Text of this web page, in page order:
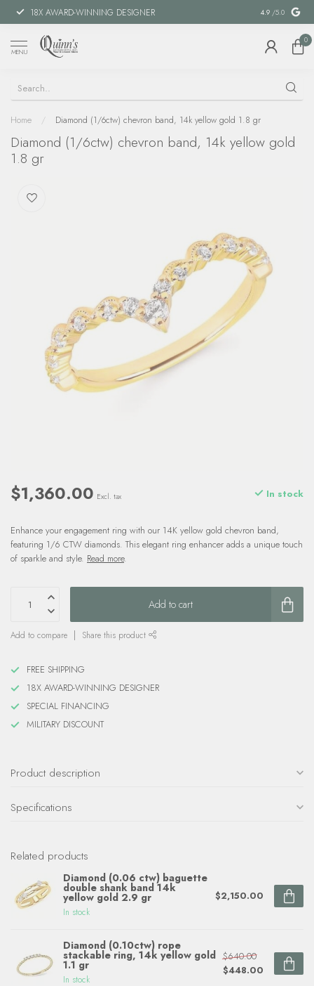
18X AWARD-WINNING DESIGNER SPECIAL
4.9 /5.0
MENU
0
Home / Diamond (1/6ctw) chevron band, 14k yellow gold 1.8 gr
Diamond (1/6ctw) chevron band, 14k yellow gold
1.8 gr
$1,360.00 Excl. tax In stock
Enhance your engagement ring with our 14K yellow gold chevron band,
featuring 1/6 CTW diamonds. This elegant ring enhancer adds a unique touch
of sparkle and style. Read more.
Add to cart
Add to compare Share this product
FREE SHIPPING
18X AWARD-WINNING DESIGNER
SPECIAL FINANCING
MILITARY DISCOUNT
Product description
Specifications
Related products
Diamond (0.06 ctw) baguette
double shank band 14k
yellow gold 2.9 gr
In stock
$2,150.00
Diamond (0.10ctw) rope
stackable ring, 14k yellow gold
1.1 gr
In stock
$640.00
$448.00